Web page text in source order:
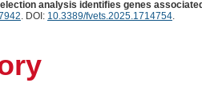
analysis identifies genes
. DOI: 10.3389/fvets.2025.1714754.